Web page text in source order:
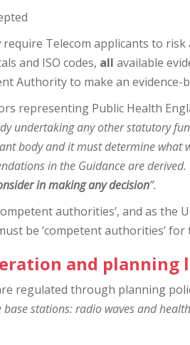
require Telecom applicants to
and ISO codes, all available
Authority to make an
representing Public Health
undertaking any other statutory
body and it must determine what
in the Guidance are derived.
in making any decision”.
authorities’, and as the
be ‘competent authorities’ for
and planning
regulated through planning
stations: radio waves and